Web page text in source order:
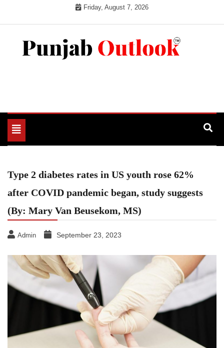
Friday, August 7, 2026
Toggle
navigation
Type 2 diabetes rates in US youth rose 62%
after COVID pandemic began, study suggests
(By: Mary Van Beusekom, MS)
Admin September 23, 2023